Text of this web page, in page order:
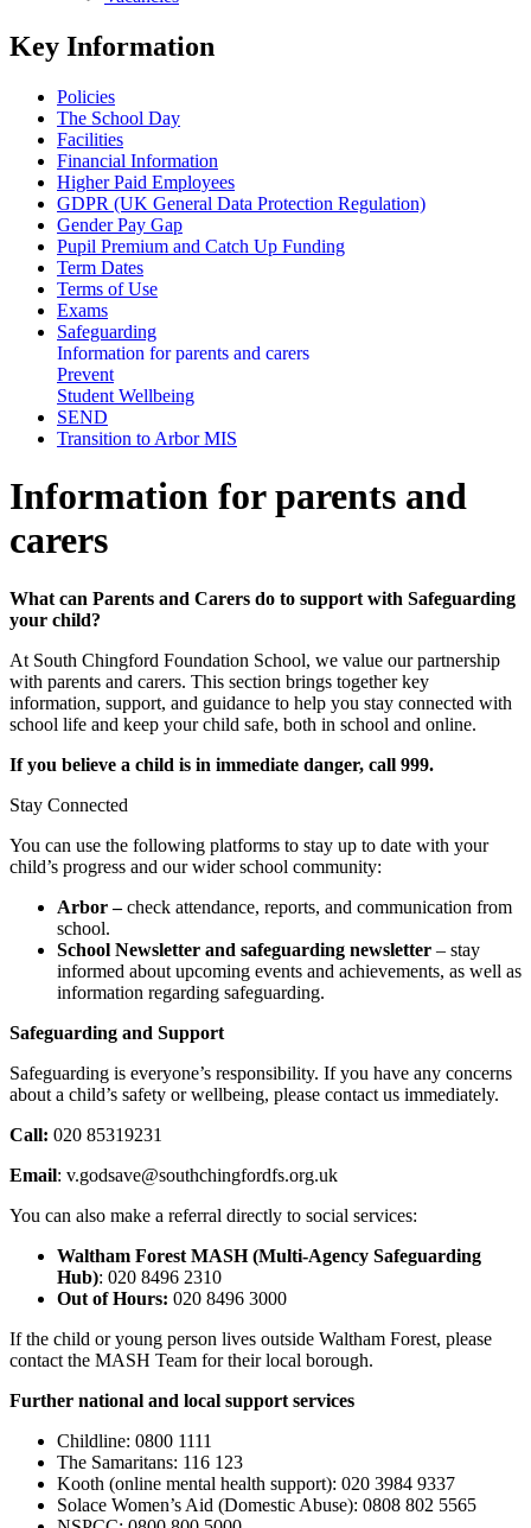
Key Information
Policies
The School Day
Facilities
Financial Information
Higher Paid Employees
GDPR (UK General Data Protection Regulation)
Gender Pay Gap
Pupil Premium and Catch Up Funding
Term Dates
Terms of Use
Exams
Safeguarding
Information for parents and carers
Prevent
Student Wellbeing
SEND
Transition to Arbor MIS
Information for parents and
carers
What can Parents and Carers do to support with Safeguarding
your child?
At South Chingford Foundation School, we value our partnership
with parents and carers. This section brings together key
information, support, and guidance to help you stay connected with
school life and keep your child safe, both in school and online.
If you believe a child is in immediate danger, call 999.
Stay Connected
You can use the following platforms to stay up to date with your
child’s progress and our wider school community:
Arbor –check attendance, reports, and communication from
school.
School Newsletter and safeguarding newsletter – stay
informed about upcoming events and achievements, as well as
information regarding safeguarding.
Safeguarding and Support
Safeguarding is everyone’s responsibility. If you have any concerns
about a child’s safety or wellbeing, please contact us immediately.
Call: 020 85319231
Email: v.godsave@southchingfordfs.org.uk
You can also make a referral directly to social services:
Waltham Forest MASH (Multi-Agency Safeguarding
Hub): 020 8496 2310
Out of Hours: 020 8496 3000
If the child or young person lives outside Waltham Forest, please
contact the MASH Team for their local borough.
Further national and local support services
Childline: 0800 1111
The Samaritans: 116 123
Kooth (online mental health support): 020 3984 9337
Solace Women’s Aid (Domestic Abuse): 0808 802 5565